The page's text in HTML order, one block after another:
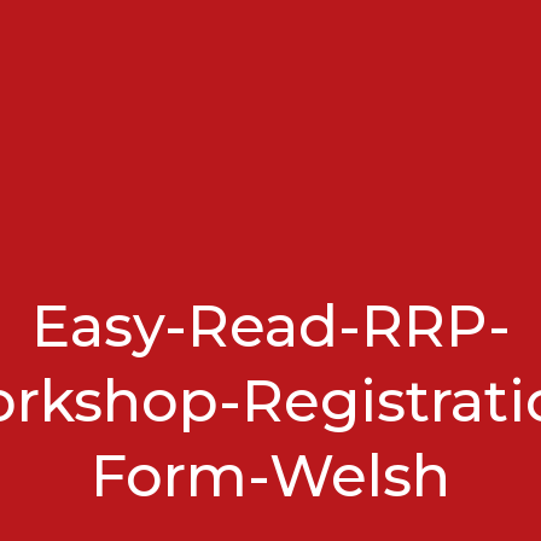
Easy-Read-RRP-
Form-Welsh